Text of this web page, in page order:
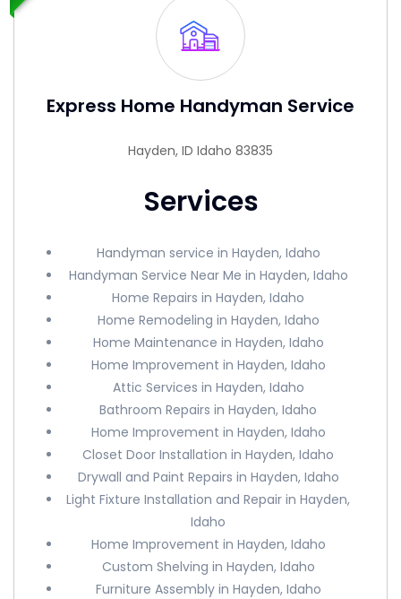
Express Home Handyman Service
Hayden, ID Idaho 83835
Services
Handyman service in Hayden, Idaho
Handyman Service Near Me in Hayden, Idaho
Home Repairs in Hayden, Idaho
Home Remodeling in Hayden, Idaho
Home Maintenance in Hayden, Idaho
Home Improvement in Hayden, Idaho
Attic Services in Hayden, Idaho
Bathroom Repairs in Hayden, Idaho
Home Improvement in Hayden, Idaho
Closet Door Installation in Hayden, Idaho
Drywall and Paint Repairs in Hayden, Idaho
Light Fixture Installation and Repair in Hayden,
Idaho
Home Improvement in Hayden, Idaho
Custom Shelving in Hayden, Idaho
Furniture Assembly in Hayden, Idaho